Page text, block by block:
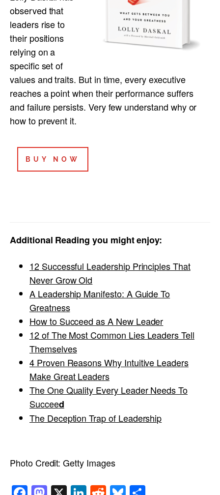
observed that
leaders rise to
their positions
relying on a
specific set of
values and traits. But in time, every executive
reaches a point when their performance suffers
and failure persists. Very few understand why or
how to prevent it.
BUY NOW
Additional Reading you might enjoy:
12 Successful Leadership Principles That
Never Grow Old
A Leadership Manifesto: A Guide To
Greatness
How to Succeed as A New Leader
12 of The Most Common Lies Leaders Tell
Themselves
4 Proven Reasons Why Intuitive Leaders
Make Great Leaders
The One Quality Every Leader Needs To
Succeed
The Deception Trap of Leadership
Photo Credit: Getty Images